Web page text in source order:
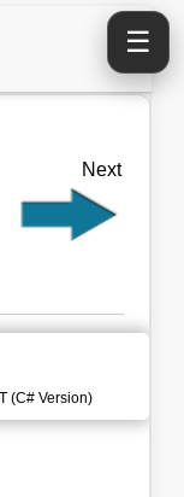
☰
Next
(C# Version)